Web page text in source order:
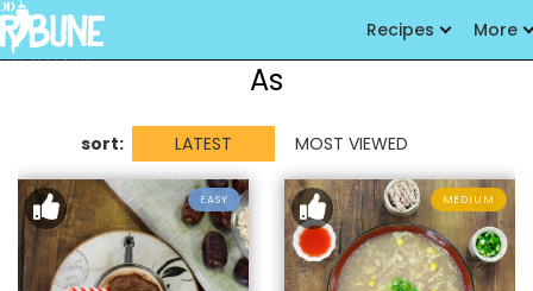
Recipes More
As
sort: LATEST MOST VIEWED
EASY MEDIUM